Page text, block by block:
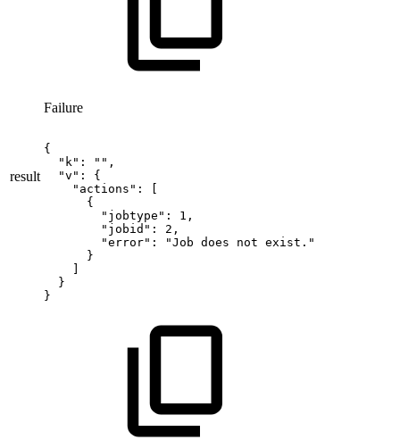
result
Failure
{
"k":
"",
"v":
{
"actions":
{
"jobtype":
1,
"jobid":
2,
"error":
"Job does not exist."
}
}
}